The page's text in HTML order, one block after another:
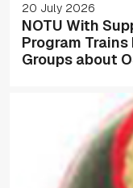
20 July 2026
NOTU With
Program Trains
Groups about